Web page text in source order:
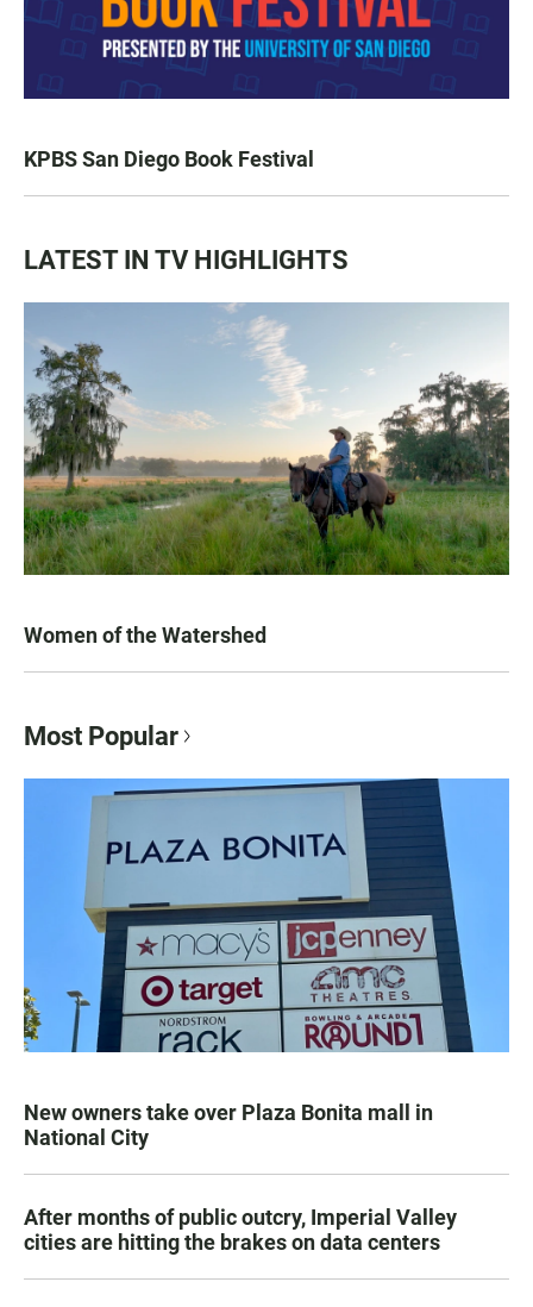
KPBS San Diego Book Festival
LATEST IN TV HIGHLIGHTS
Women of the Watershed
Most Popular
New owners take over Plaza Bonita mall in
National City
After months of public outcry, Imperial Valley
cities are hitting the brakes on data centers